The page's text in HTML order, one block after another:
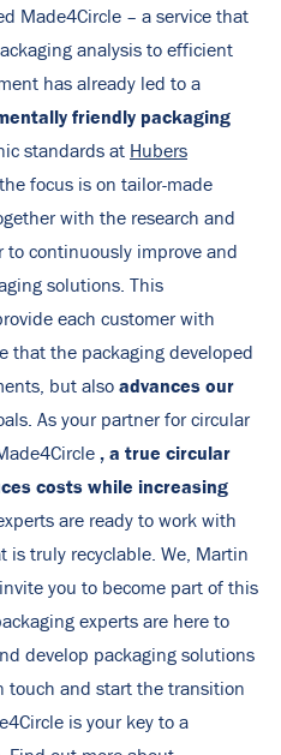
Made4Circle – a service that
analysis to efficient
has already led to a
friendly packaging
standards at Hubers
focus is on tailor-made
with the research and
continuously improve and
solutions. This
each customer with
that the packaging developed
but also advances our
As your partner for circular
, a true circular
costs while increasing
are ready to work with
is truly recyclable. We, Martin
you to become part of this
experts are here to
develop packaging solutions
touch and start the transition
is your key to a